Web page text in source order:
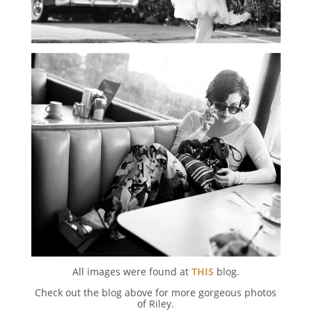
All images were found at THIS blog.
Check out the blog above for more gorgeous photos
of Riley.